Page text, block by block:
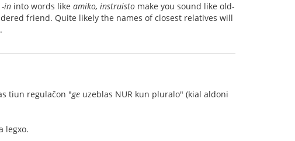
-in into words like amiko, instruisto make you sound like old-
friend. Quite likely the names of closest relatives will
tiun regulaĉon "ge uzeblas NUR kun pluralo" (kial aldoni
legxo.